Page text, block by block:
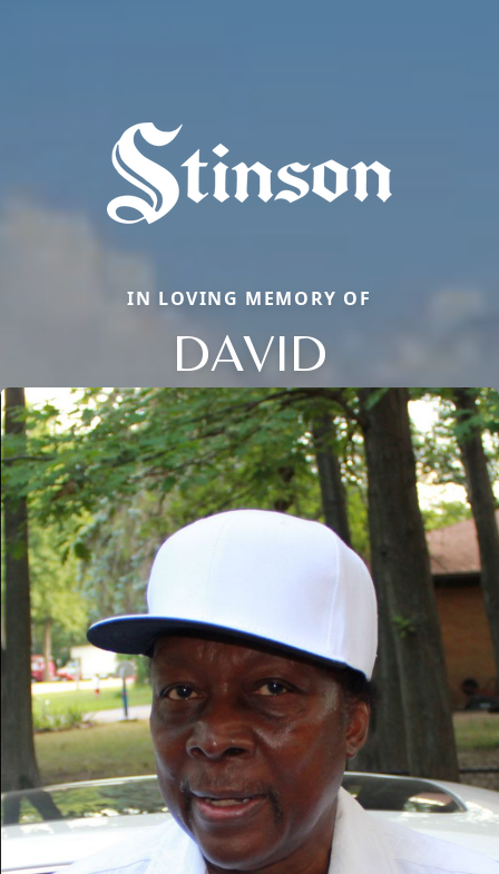
IN LOVING MEMORY OF
DAVID